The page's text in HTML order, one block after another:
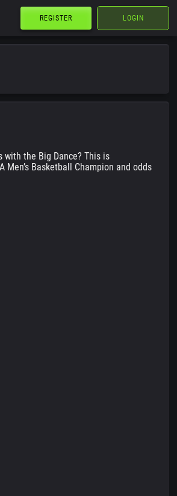
REGISTER LOGIN
the Big Dance? This is
Basketball Champion and odds